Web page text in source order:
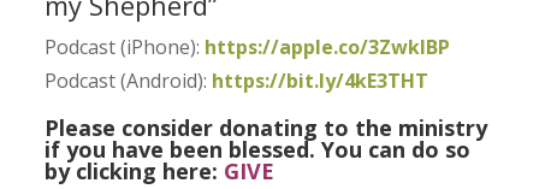
Podcast (iPhone): https://apple.co/3ZwklBP
Podcast (Android): https://bit.ly/4kE3THT
Please consider donating to the ministry
if you have been blessed. You can do so
by clicking here: GIVE